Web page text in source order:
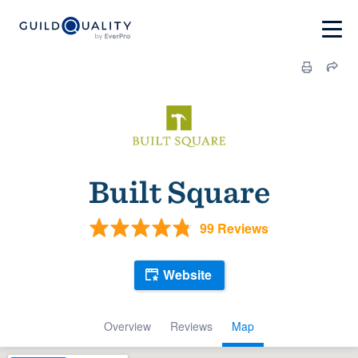
Built Square
99 Reviews
Overview Reviews Map
Website